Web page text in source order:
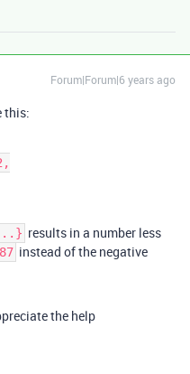
Forum|Forum|6 years ago
this:
results in a number less
instead of the negative
the help